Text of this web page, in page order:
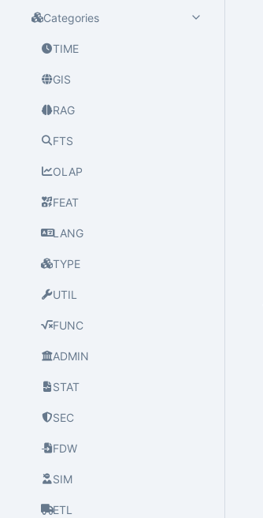
Categories
TIME
GIS
RAG
FTS
OLAP
FEAT
LANG
TYPE
UTIL
FUNC
ADMIN
STAT
SEC
FDW
SIM
ETL